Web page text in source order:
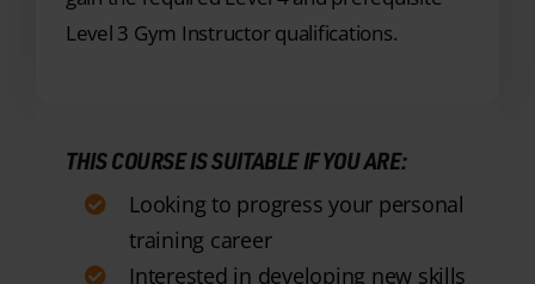
THIS COURSE IS SUITABLE IF YOU ARE:
Interested in developing new skills
and knowledge
Wanting to increase your earning
potential